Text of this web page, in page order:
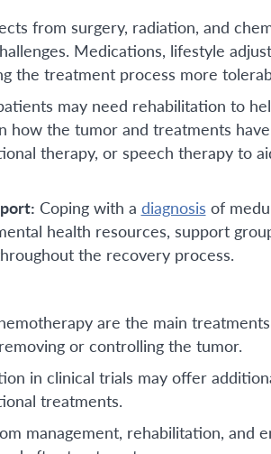
from surgery, radiation, and
Medications, lifestyle
the treatment process more
may need rehabilitation to
how the tumor and treatments
therapy, or speech therapy to
Coping with a diagnosis of
health resources, support
the recovery process.
are the main
or controlling the tumor.
in clinical trials may offer
treatments.
management, rehabilitation, and